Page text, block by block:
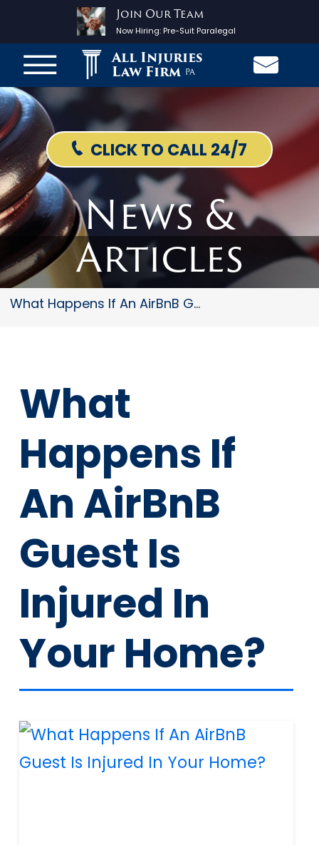
Join Our Team
Now Hiring:Pre-Suit Paralegal
All Injuries
Law Firm PA
CLICK TO CALL 24/7
News &
Articles
What Happens If An AirBnB Gues...
What
Happens If
An AirBnB
Guest Is
Injured In
Your Home?